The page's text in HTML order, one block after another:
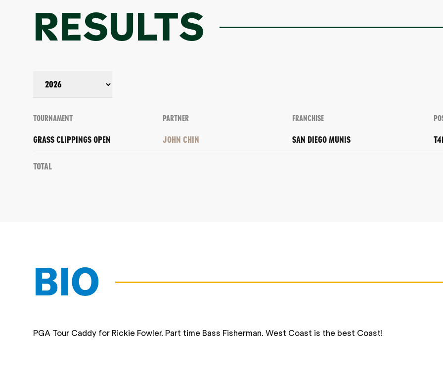
RESULTS
TOURNAMENT PARTNER FRANCHISE
GRASS CLIPPINGS OPEN JOHN CHIN SAN DIEGO MUNIS
Total
BIO
PGA Tour Caddy for Rickie Fowler. Part time Bass Fisherman. West Coast is the best Coast!